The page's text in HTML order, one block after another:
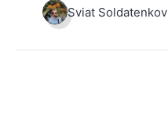
Sviat Soldatenkov